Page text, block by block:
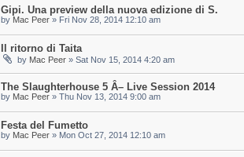
Gipi. Una preview della nuova edizione di S.
by Mac Peer » Fri Nov 28, 2014 12:10 am
Il ritorno di Taita
by Mac Peer » Sat Nov 15, 2014 4:20 am
The Slaughterhouse 5 Â– Live Session 2014
by Mac Peer » Thu Nov 13, 2014 9:00 am
Festa del Fumetto
by Mac Peer » Mon Oct 27, 2014 12:10 am